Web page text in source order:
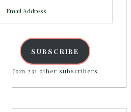
Address
SUBSCRIBE
Join 231 other subscribers